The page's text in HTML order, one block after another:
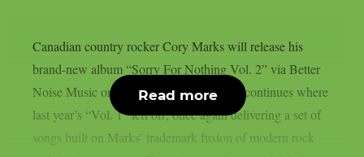
Canadian country rocker Cory Marks will release his
brand-new album “Sorry For Nothing Vol. 2” via Better
Noise Music on October 3rd. The record continues where
last year’s “Vol. 1” left off, once again delivering a set of
songs built on Marks’ trademark fusion of modern rock
Read more